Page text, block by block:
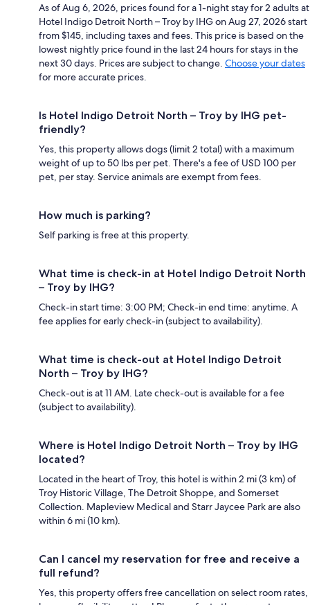
As of Aug 6, 2026, prices found for a 1-night stay for 2 adults at
Hotel Indigo Detroit North – Troy by IHG on Aug 27, 2026 start
from $145, including taxes and fees. This price is based on the
lowest nightly price found in the last 24 hours for stays in the
next 30 days. Prices are subject to change. Choose your dates
for more accurate prices.
Is Hotel Indigo Detroit North – Troy by IHG pet-
friendly?
Yes, this property allows dogs (limit 2 total) with a maximum
weight of up to 50 lbs per pet. There's a fee of USD 100 per
pet, per stay. Service animals are exempt from fees.
How much is parking?
Self parking is free at this property.
What time is check-in at Hotel Indigo Detroit North
– Troy by IHG?
Check-in start time: 3:00 PM; Check-in end time: anytime. A
fee applies for early check-in (subject to availability).
What time is check-out at Hotel Indigo Detroit
North – Troy by IHG?
Check-out is at 11 AM. Late check-out is available for a fee
(subject to availability).
Where is Hotel Indigo Detroit North – Troy by IHG
located?
Located in the heart of Troy, this hotel is within 2 mi (3 km) of
Troy Historic Village, The Detroit Shoppe, and Somerset
Collection. Mapleview Medical and Starr Jaycee Park are also
within 6 mi (10 km).
Can I cancel my reservation for free and receive a
full refund?
Yes, this property offers free cancellation on select room rates,